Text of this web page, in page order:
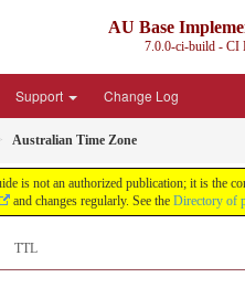
AU Base
7.0.0-ci-build - CI
Support Change Log
Australian Time Zone
is not an authorized publication; it is
and changes regularly. See the Directory of
TTL